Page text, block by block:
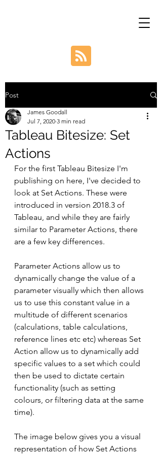
Post
Tableau Bitesize: Set
Actions
James Goodall
Jul 7, 2020 3 min read
For the first Tableau Bitesize I'm
publishing on here, I've decided to
look at Set Actions. These were
introduced in version 2018.3 of
Tableau, and while they are fairly
similar to Parameter Actions, there
are a few key differences.
Parameter Actions allow us to
dynamically change the value of a
parameter visually which then allows
us to use this constant value in a
multitude of different scenarios
(calculations, table calculations,
reference lines etc etc) whereas Set
Action allow us to dynamically add
specific values to a set which could
then be used to dictate certain
functionality (such as setting
colours, or filtering data at the same
time).
The image below gives you a visual
representation of how Set Actions